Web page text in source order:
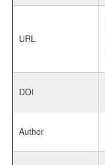
URL
DOI
Author